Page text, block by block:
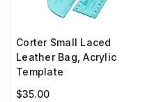
Corter Small Laced
Leather Bag, Acrylic
Template
$35.00